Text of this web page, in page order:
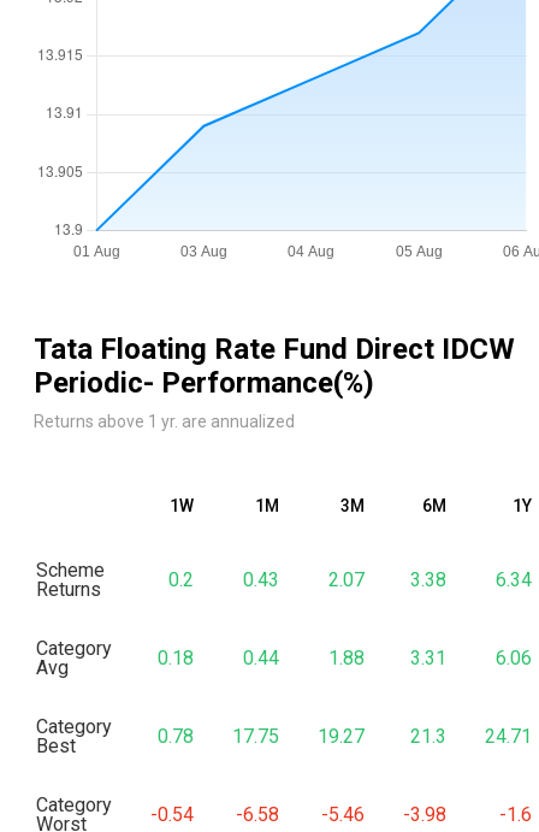
Tata Floating Rate Fund Direct IDCW
Periodic- Performance(%)
Returns above 1 yr. are annualized
1W 1M 3M 6M 1Y
Scheme
Returns
0.2 0.43 2.07 3.38 6.34
Category
Avg
0.18 0.44 1.88 3.31 6.06
Category
Best
0.78 17.75 19.27 21.3 24.71
Category
Worst
-0.54 -6.58 -5.46 -3.98 -1.6